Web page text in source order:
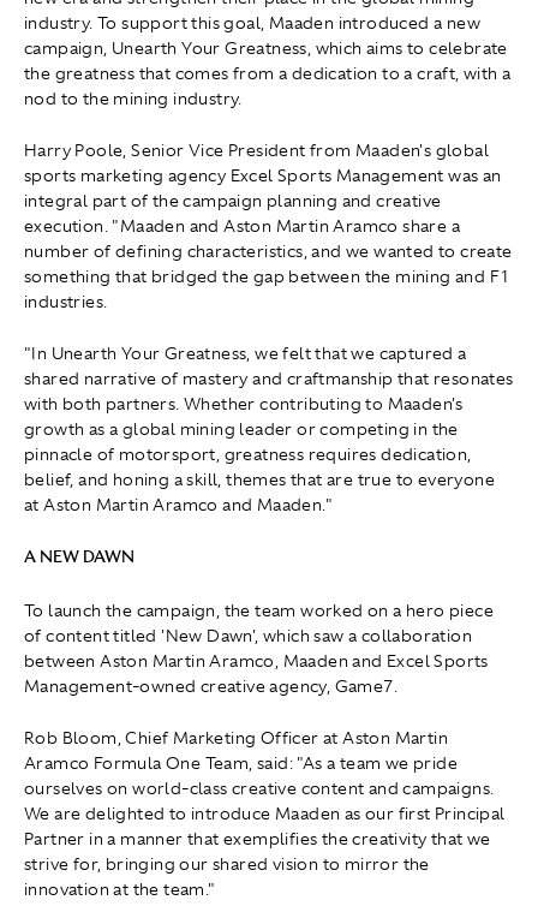
industry. To support this goal, Maaden introduced a new
campaign, Unearth Your Greatness, which aims to celebrate
the greatness that comes from a dedication to a craft, with a
nod to the mining industry.
Harry Poole, Senior Vice President from Maaden's global
sports marketing agency Excel Sports Management was an
integral part of the campaign planning and creative
execution. "Maaden and Aston Martin Aramco share a
number of defining characteristics, and we wanted to create
something that bridged the gap between the mining and F1
industries.
"In Unearth Your Greatness, we felt that we captured a
shared narrative of mastery and craftmanship that resonates
with both partners. Whether contributing to Maaden's
growth as a global mining leader or competing in the
pinnacle of motorsport, greatness requires dedication,
belief, and honing a skill, themes that are true to everyone
at Aston Martin Aramco and Maaden."
A NEW DAWN
To launch the campaign, the team worked on a hero piece
of content titled 'New Dawn', which saw a collaboration
between Aston Martin Aramco, Maaden and Excel Sports
Management-owned creative agency, Game7.
Rob Bloom, Chief Marketing Officer at Aston Martin
Aramco Formula One Team, said: "As a team we pride
ourselves on world-class creative content and campaigns.
We are delighted to introduce Maaden as our first Principal
Partner in a manner that exemplifies the creativity that we
strive for, bringing our shared vision to mirror the
innovation at the team."